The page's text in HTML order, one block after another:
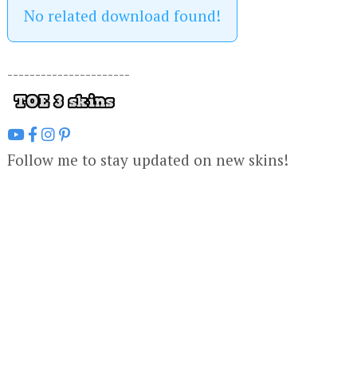
No related download found!
----------------------
Follow me to stay updated on new skins!